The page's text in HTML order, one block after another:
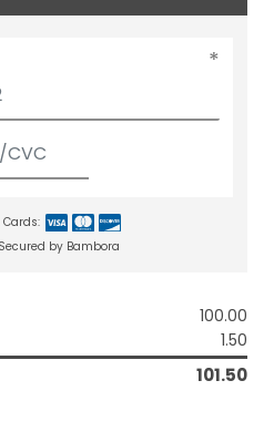
by Bambora
100.00
1.50
101.50